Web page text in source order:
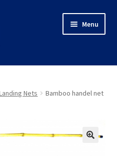
Menu
Expand
child
menu
Nets Bamboo handel net